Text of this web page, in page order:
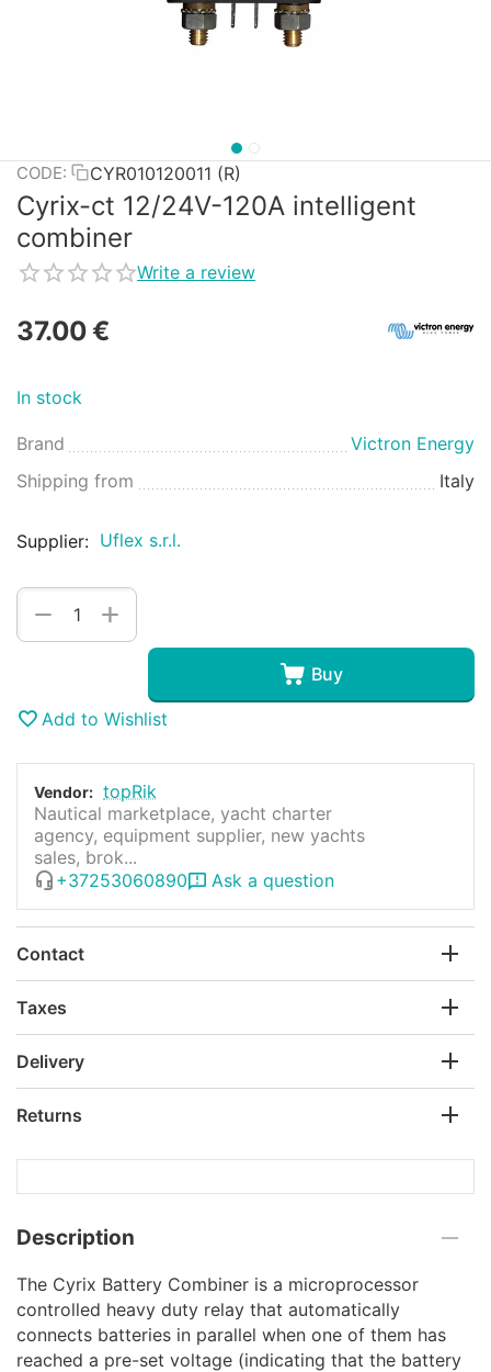
CODE: CYR010120011 (R)
Cyrix-ct 12/24V-120A intelligent
combiner
Write a review
37.00€
In stock
Brand
Victron Energy
Shipping from
Italy
Supplier: Uflex s.r.l.
+
−
Buy
Add to Wishlist
Vendor: topRik
Nautical marketplace, yacht charter
agency, equipment supplier, new yachts
sales, brok...
+37253060890
Ask a question
Contact
Taxes
Delivery
Returns
Description
The Cyrix Battery Combiner is a microprocessor
controlled heavy duty relay that automatically
connects batteries in parallel when one of them has
reached a pre-set voltage (indicating that the battery